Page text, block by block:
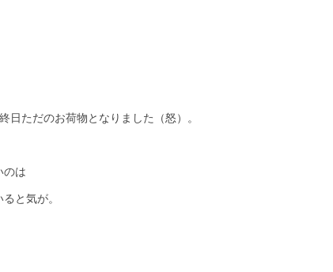
日ただのお荷物となりました（怒）。
のは
と気が。